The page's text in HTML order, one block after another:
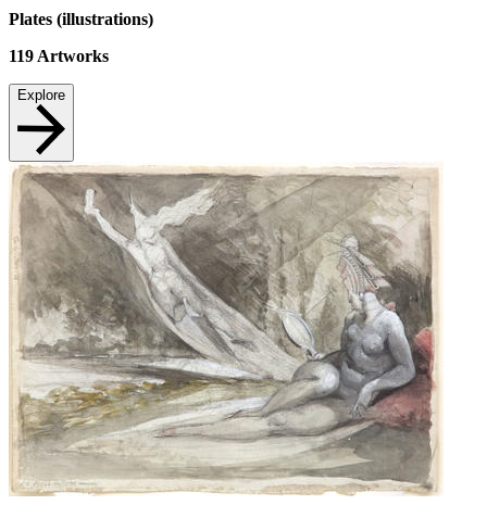
Plates (illustrations)
119Artworks
Explore